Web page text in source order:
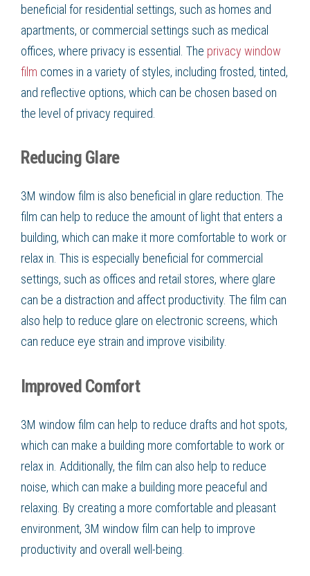
beneficial for residential settings, such as homes and
apartments, or commercial settings such as medical
offices, where privacy is essential. The privacy window
film comes in a variety of styles, including frosted, tinted,
and reflective options, which can be chosen based on
the level of privacy required.
Reducing Glare
3M window film is also beneficial in glare reduction. The
film can help to reduce the amount of light that enters a
building, which can make it more comfortable to work or
relax in. This is especially beneficial for commercial
settings, such as offices and retail stores, where glare
can be a distraction and affect productivity. The film can
also help to reduce glare on electronic screens, which
can reduce eye strain and improve visibility.
Improved Comfort
3M window film can help to reduce drafts and hot spots,
which can make a building more comfortable to work or
relax in. Additionally, the film can also help to reduce
noise, which can make a building more peaceful and
relaxing. By creating a more comfortable and pleasant
environment, 3M window film can help to improve
productivity and overall well-being.